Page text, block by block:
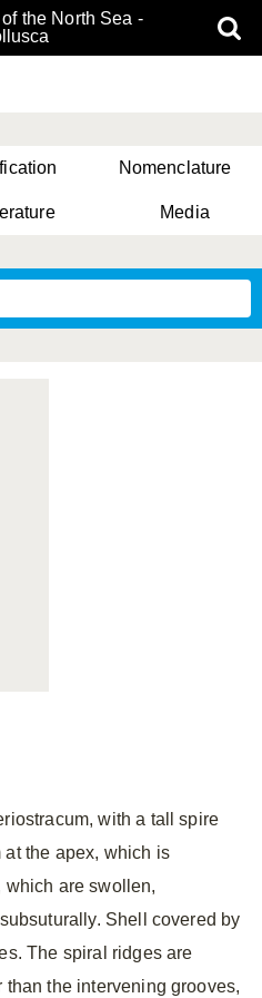
the North Sea -
Nomenclature
Media
with a tall spire
the apex, which is
which are swollen,
Shell covered by
The spiral ridges are
than the intervening grooves,